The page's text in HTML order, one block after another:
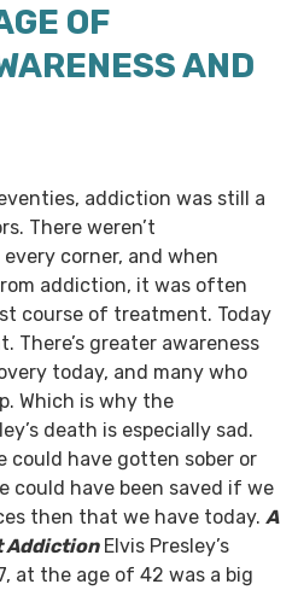
OF
AND
addiction was still a
There weren’t
corner, and when
addiction, it was often
course of treatment. Today
There’s greater awareness
today, and many who
Which is why the
death is especially sad.
could have gotten sober or
could have been saved if we
then that we have today. A
Addiction Elvis Presley’s
at the age of 42 was a big